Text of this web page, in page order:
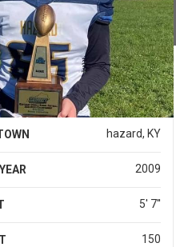
hazard, KY
2009
5' 7''
150